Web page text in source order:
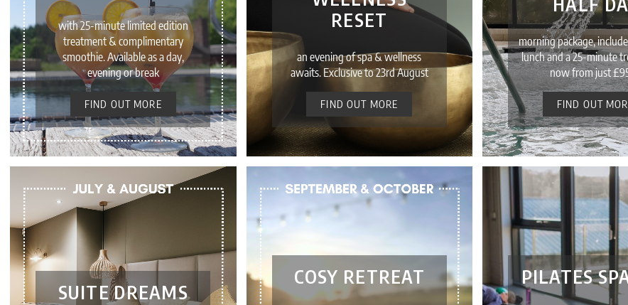
with 25-minute limited edition
treatment & complimentary
smoothie. Available as a day,
evening or break
FIND OUT MORE
RESET
an evening of spa & wellness
awaits. Exclusive to 23rd August
FIND OUT MORE
morning package,
lunch and a 25-minute
now from just
FIND OUT
SUITE DREAMS
COSY RETREAT PILATES